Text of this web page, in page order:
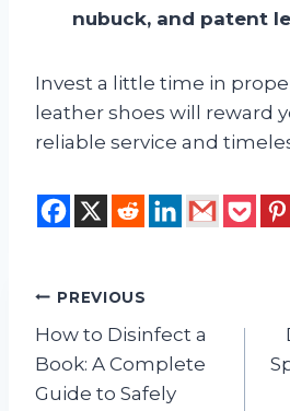
nubuck, and patent
Invest a little time in
leather shoes will reward
reliable service and
Post
navigation
PREVIOUS
How to Disinfect a
Book: A Complete
Guide to Safely